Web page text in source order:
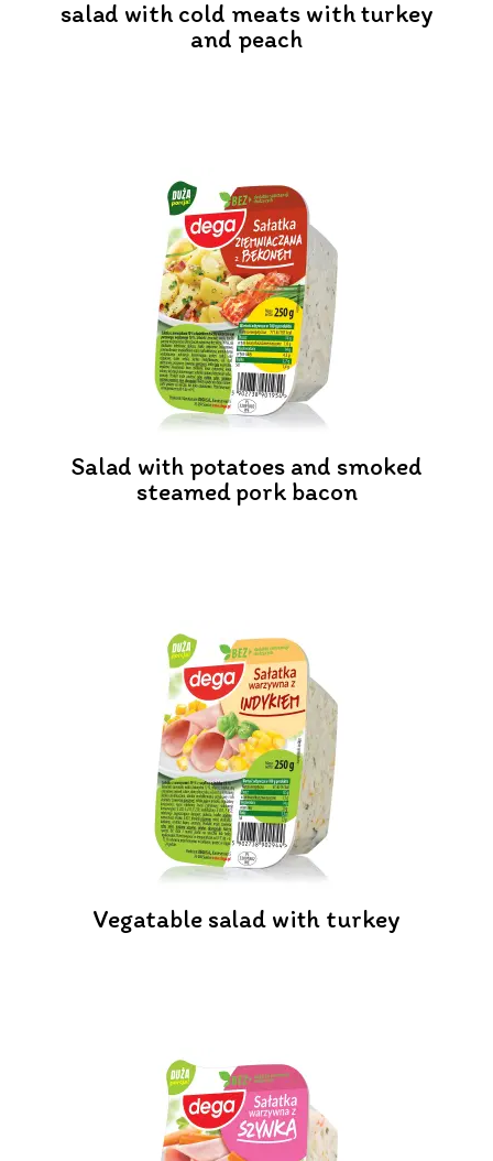
salad with cold meats with turkey
and peach
Salad with potatoes and smoked
steamed pork bacon
Vegatable salad with turkey